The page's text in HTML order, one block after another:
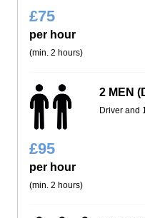
£75
per hour
(min. 2 hours)
2 MEN
Driver and
£95
per hour
(min. 2 hours)